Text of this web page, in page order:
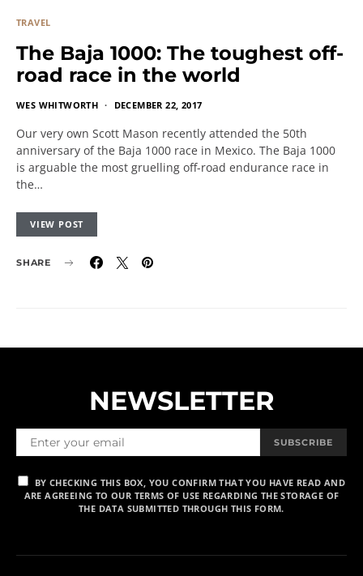
TRAVEL
The Baja 1000: The toughest off-
road race in the world
WES WHITWORTH DECEMBER 22, 2017
Our very own Scott Mason recently attended the 50th
anniversary of the Baja 1000 race in Mexico. The Baja 1000
is arguable the most gruelling off-road endurance race in
the…
VIEW POST
SHARE
NEWSLETTER
SUBSCRIBE
BY CHECKING THIS BOX, YOU CONFIRM THAT YOU HAVE READ AND
ARE AGREEING TO OUR TERMS OF USE REGARDING THE STORAGE OF
THE DATA SUBMITTED THROUGH THIS FORM.